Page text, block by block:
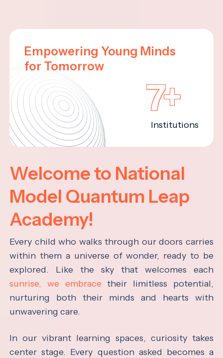
Empowering Young Minds
for Tomorrow
7+
Institutions
Welcome to National
Model Quantum Leap
Academy!
Every child who walks through our doors carries
within them a universe of wonder, ready to be
explored. Like the sky that welcomes each
sunrise, we embrace their limitless potential,
nurturing both their minds and hearts with
unwavering care.
In our vibrant learning spaces, curiosity takes
center stage. Every question asked becomes a